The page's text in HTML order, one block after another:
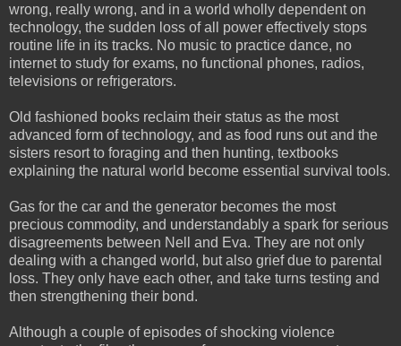
wrong, really wrong, and in a world wholly dependent on
technology, the sudden loss of all power effectively stops
routine life in its tracks. No music to practice dance, no
internet to study for exams, no functional phones, radios,
televisions or refrigerators.
Old fashioned books reclaim their status as the most
advanced form of technology, and as food runs out and the
sisters resort to foraging and then hunting, textbooks
explaining the natural world become essential survival tools.
Gas for the car and the generator becomes the most
precious commodity, and understandably a spark for serious
disagreements between Nell and Eva. They are not only
dealing with a changed world, but also grief due to parental
loss. They only have each other, and take turns testing and
then strengthening their bond.
Although a couple of episodes of shocking violence